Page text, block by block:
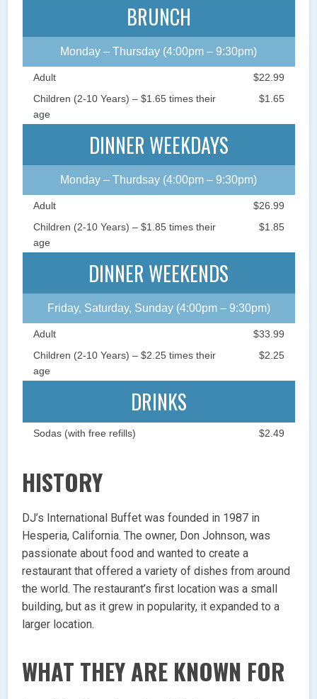
BRUNCH
Monday – Thursday (4:00pm – 9:30pm)
Adult
$22.99
Children (2-10 Years) – $1.65 times their
age
$1.65
DINNER WEEKDAYS
Monday – Thurdsay (4:00pm – 9:30pm)
Adult
$26.99
Children (2-10 Years) – $1.85 times their
age
$1.85
DINNER WEEKENDS
Friday, Saturday, Sunday (4:00pm – 9:30pm)
Adult
$33.99
Children (2-10 Years) – $2.25 times their
age
$2.25
DRINKS
Sodas (with free refills) $2.49
HISTORY
DJ’s International Buffet was founded in 1987 in
Hesperia, California. The owner, Don Johnson, was
passionate about food and wanted to create a
restaurant that offered a variety of dishes from around
the world. The restaurant’s first location was a small
building, but as it grew in popularity, it expanded to a
larger location.
WHAT THEY ARE KNOWN FOR